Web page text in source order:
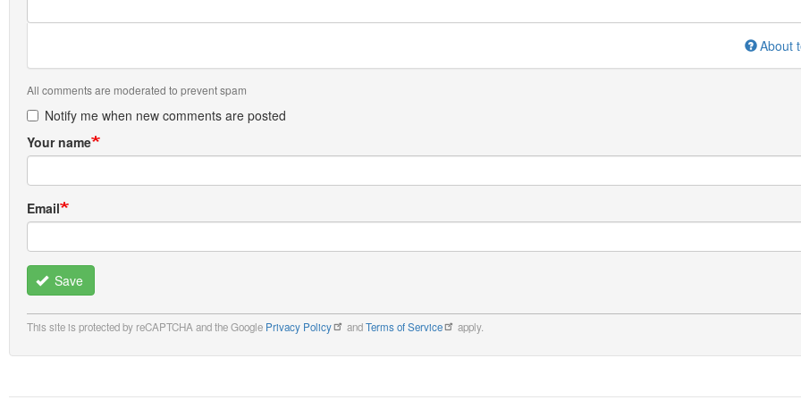
About
All comments are moderated to prevent spam
Notify me when new comments are posted
Your name
Email
Save
This site is protected by reCAPTCHA and the Google Privacy Policy andTerms of Service apply.